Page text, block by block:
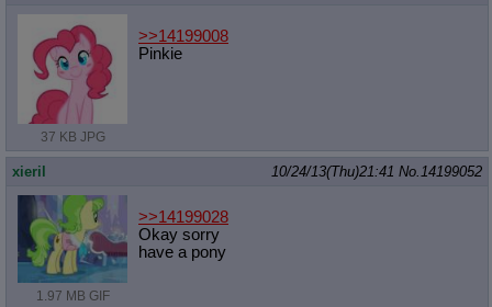
37 KB JPG
>>14199008
Pinkie
xieril 10/24/13(Thu)21:41 No. 14199052
1.97 MB GIF
>>14199028
Okay sorry
have a pony